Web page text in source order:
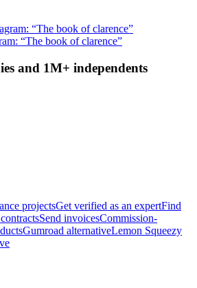
“The book of clarence”
and 1M+ independents
projectsGet verified as an expertFind
Send invoicesCommission-
Gumroad alternativeLemon Squeezy